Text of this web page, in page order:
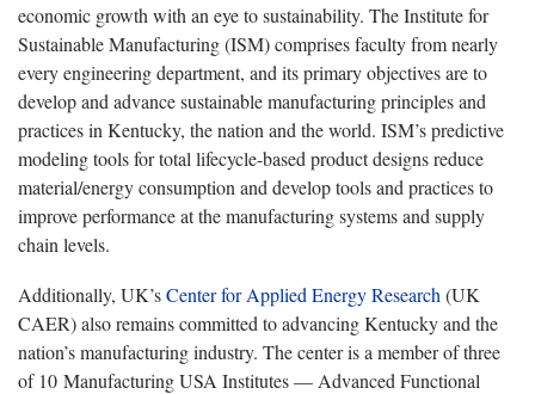
economic growth with an eye to sustainability. The Institute for
Sustainable Manufacturing (ISM) comprises faculty from nearly
every engineering department, and its primary objectives are to
develop and advance sustainable manufacturing principles and
practices in Kentucky, the nation and the world. ISM’s predictive
modeling tools for total lifecycle-based product designs reduce
material/energy consumption and develop tools and practices to
improve performance at the manufacturing systems and supply
chain levels.
Additionally, UK’sCenter for Applied Energy Research (UK
CAER) also remains committed to advancing Kentucky and the
nation’s manufacturing industry. The center is a member of three
of 10 Manufacturing USA Institutes — Advanced Functional